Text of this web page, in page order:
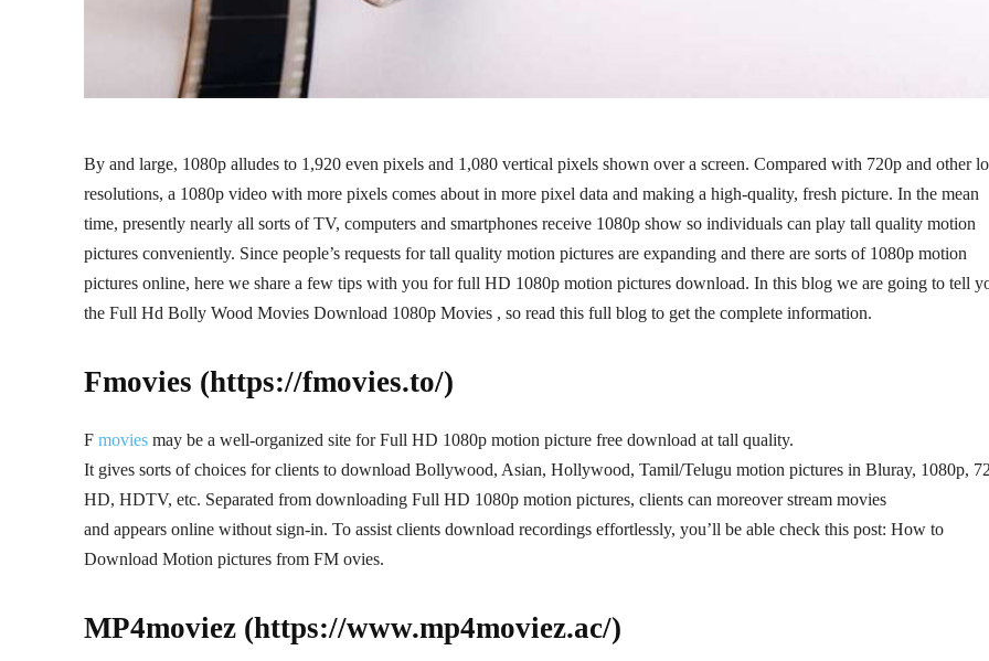
By and large, 1080p alludes to 1,920 even pixels and 1,080 vertical pixels shown over a screen. Compared with 720p and other
resolutions, a 1080p video with more pixels comes about in more pixel data and making a high-quality, fresh picture. In the mean
time, presently nearly all sorts of TV, computers and smartphones receive 1080p show so individuals can play tall quality motion
pictures conveniently. Since people’s requests for tall quality motion pictures are expanding and there are sorts of 1080p motion
pictures online, here we share a few tips with you for full HD 1080p motion pictures download. In this blog we are going to tell
the Full Hd Bolly Wood Movies Download 1080p Movies , so read this full blog to get the complete information.
Fmovies (https://fmovies.to/)
F movies may be a well-organized site for Full HD 1080p motion picture free download at tall quality.
It gives sorts of choices for clients to download Bollywood, Asian, Hollywood, Tamil/Telugu motion pictures in Bluray, 1080p,
HD, HDTV, etc. Separated from downloading Full HD 1080p motion pictures, clients can moreover stream movies
and appears online without sign-in. To assist clients download recordings effortlessly, you’ll be able check this post: How to
Download Motion pictures from FM ovies.
MP4moviez (https://www.mp4moviez.ac/)